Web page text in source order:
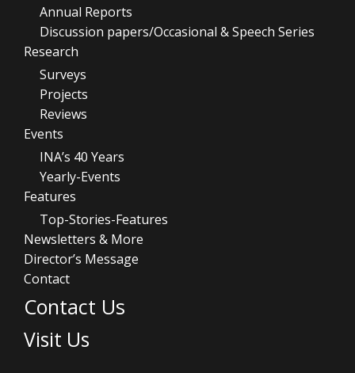
Annual Reports
Discussion papers/Occasional & Speech Series
Research
Surveys
Projects
Reviews
Events
INA’s 40 Years
Yearly-Events
Features
Top-Stories-Features
Newsletters & More
Director’s Message
Contact
Contact Us
Visit Us